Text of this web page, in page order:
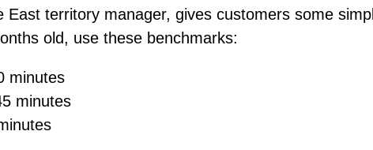
East territory manager, gives customers some
old, use these benchmarks:
minutes
minutes